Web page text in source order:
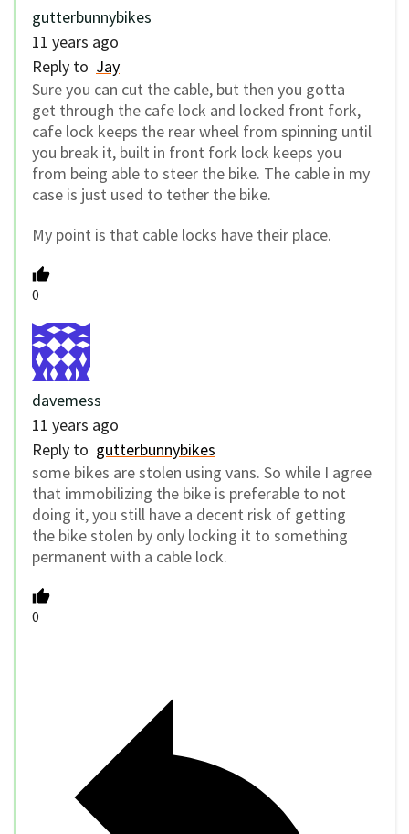
gutterbunnybikes
11 years ago
Reply to Jay
Sure you can cut the cable, but then you gotta
get through the cafe lock and locked front fork,
cafe lock keeps the rear wheel from spinning until
you break it, built in front fork lock keeps you
from being able to steer the bike. The cable in my
case is just used to tether the bike.
My point is that cable locks have their place.
0
davemess
11 years ago
Reply to gutterbunnybikes
some bikes are stolen using vans. So while I agree
that immobilizing the bike is preferable to not
doing it, you still have a decent risk of getting
the bike stolen by only locking it to something
permanent with a cable lock.
0